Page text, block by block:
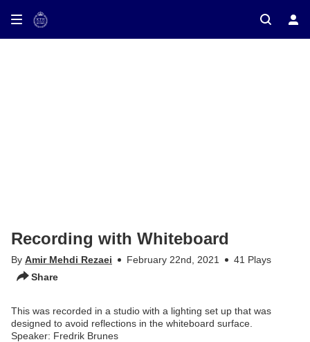
on TV
Recording with Whiteboard
By Amir Mehdi Rezaei February 22nd, 2021
41 Plays
Share
This was recorded in a studio with a lighting set up that was
designed to avoid reflections in the whiteboard surface.
Speaker: Fredrik Brunes